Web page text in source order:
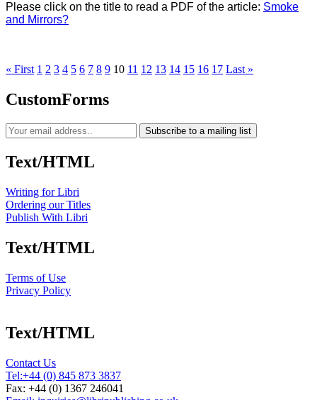
Please click on the title to read a PDF of the article: Smoke
and Mirrors?
« First 1 2 3 4 5 6 7 8 9 10 11 12 13 14 15 16 17 Last »
CustomForms
Subscribe to a mailing list
Text/HTML
Writing for Libri
Ordering our Titles
Publish With Libri
Text/HTML
Terms of Use
Privacy Policy
Text/HTML
Contact Us
Tel:+44 (0) 845 873 3837
Fax: +44 (0) 1367 246041